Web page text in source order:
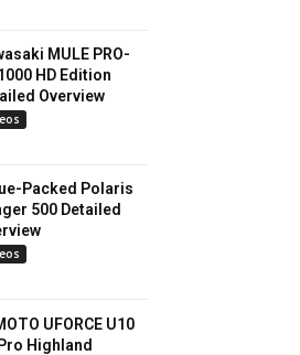
MULE PRO-
HD Edition
Overview
Packed Polaris
500 Detailed
UFORCE U10
Highland